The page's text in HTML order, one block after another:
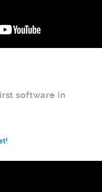
software in